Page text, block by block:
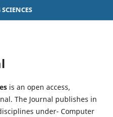
is an open access,
The Journal publishes in
under- Computer